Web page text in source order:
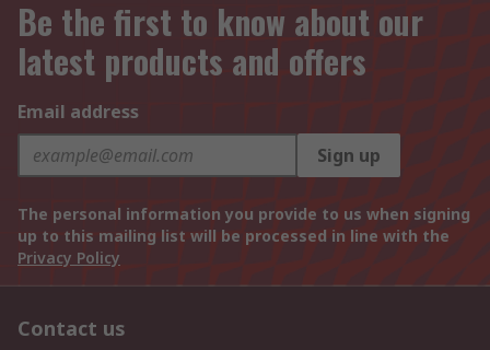
Be the first to know about our
latest products and offers
Email address
Sign up
The personal information you provide to us when signing
up to this mailing list will be processed in line with the
Privacy Policy
Contact us